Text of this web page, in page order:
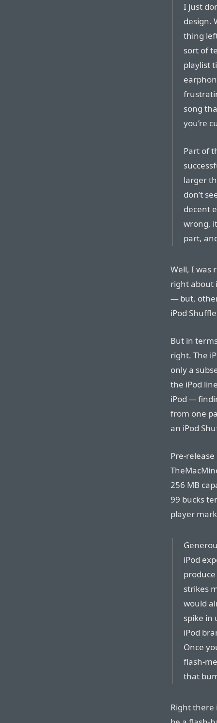
I just
design.
thing
sort of
playlist
song
you’re
Part of
larger
don’t
decent
wrong,
part,
Well, I was
right about
— but,
iPod
But in
right. The
only a
the iPod
iPod —
from one
an iPod
Pre-
256 MB
99 bucks
player
iPod
strikes
would
spike in
iPod
Once
flash-
that
Right there